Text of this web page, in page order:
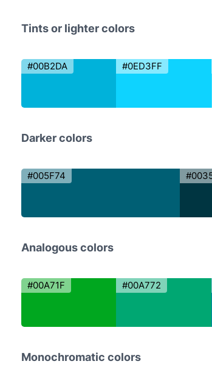
Tints or lighter colors
#00B2DA #0ED3FF
Darker colors
#005F74
Analogous colors
#00A71F #00A772
Monochromatic colors